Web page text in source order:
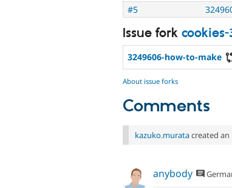
#5
Issue fork
3249606-how-to-make
About issue forks
Comments
kazuko.muratacreated an
anybody